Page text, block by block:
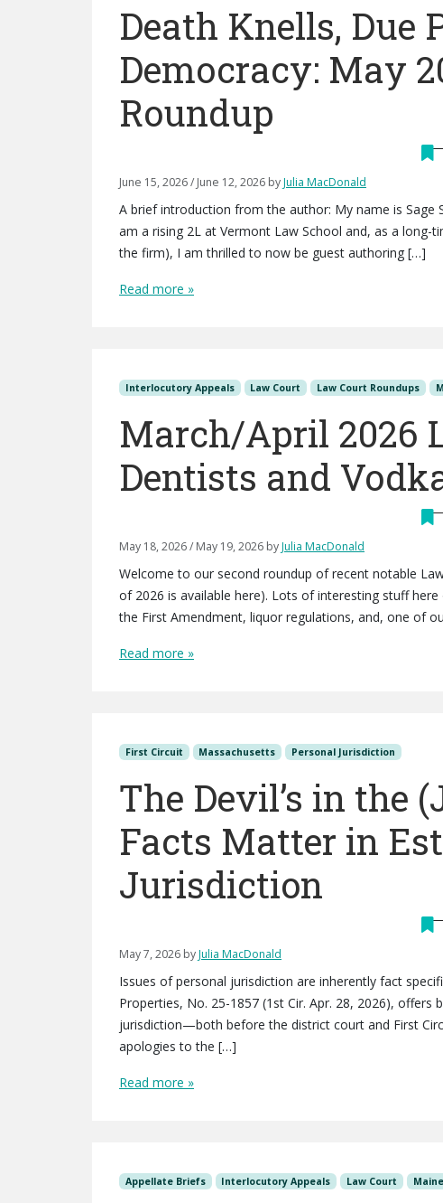
Death Knells, Due
Democracy: May
Roundup
June 15, 2026/ June 12, 2026 byJulia MacDonald
A brief introduction from the author: My name is Sage
am a rising 2L at Vermont Law School and, as a
the firm), I am thrilled to now be guest authoring […]
Read more »
Interlocutory Appeals Law Court Law Court Roundups
March/April 2026
Dentists and
May 18, 2026/ May 19, 2026 byJulia MacDonald
Welcome to our second roundup of recent notable
of 2026 is available here). Lots of interesting stuff
the First Amendment, liquor regulations, and, one of
Read more »
First Circuit Massachusetts Personal Jurisdiction
The Devil’s in the
Facts Matter in
Jurisdiction
May 7, 2026 byJulia MacDonald
Issues of personal jurisdiction are inherently fact
Properties, No. 25-1857 (1st Cir. Apr. 28, 2026),
jurisdiction—both before the district court and First
apologies to the […]
Read more »
Appellate Briefs Interlocutory Appeals Law Court Maine